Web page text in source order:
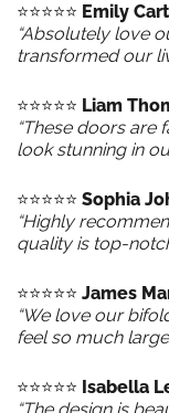
⭐️⭐️⭐️⭐️⭐️ Emily
“Absolutely love
transformed our
⭐️⭐️⭐️⭐️⭐️ Liam
“These doors are
look stunning in
⭐️⭐️⭐️⭐️⭐️ Sophia
“Highly
quality is top-
⭐️⭐️⭐️⭐️⭐️ James
“We love our
feel so much
⭐️⭐️⭐️⭐️⭐️ Isabella